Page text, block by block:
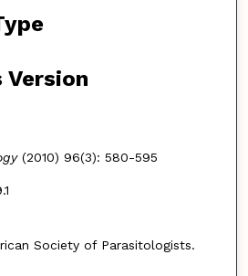
(2010) 96(3): 580-595
Society of Parasitologists.